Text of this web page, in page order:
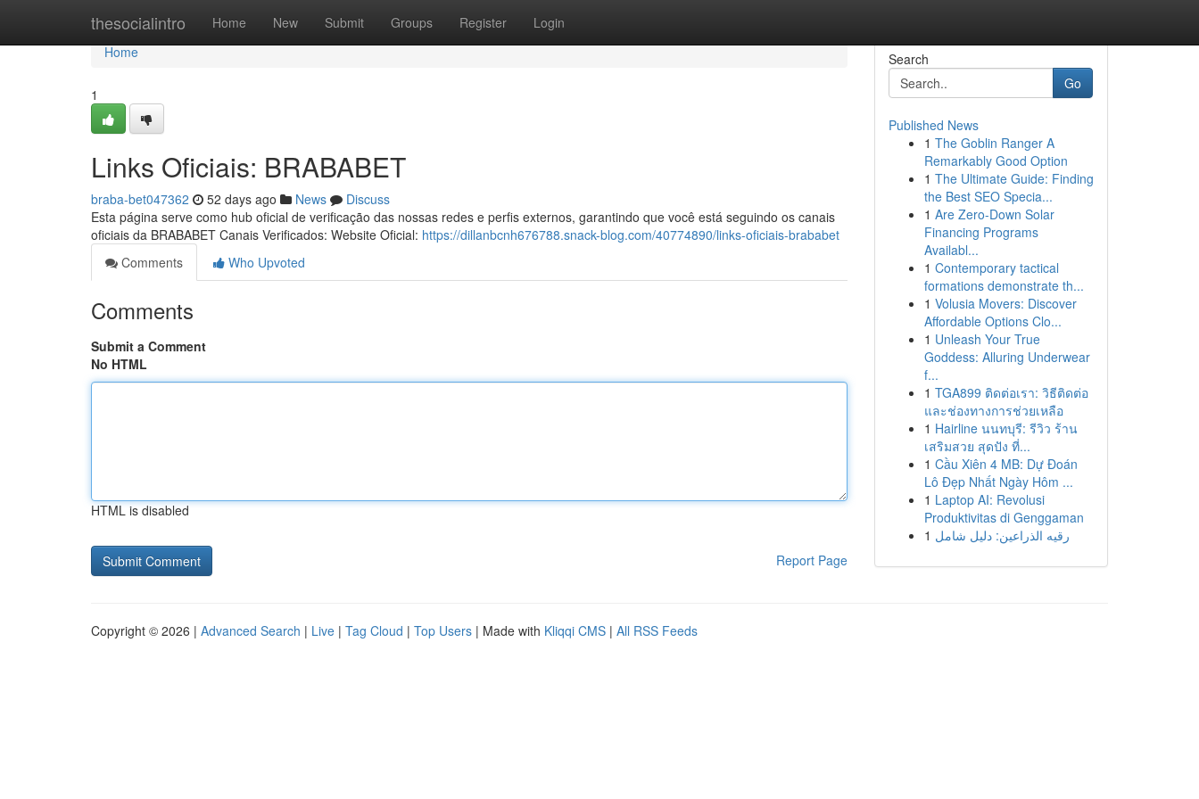
thesocialintro Home New Submit Groups Register Login
Home
Home
1
Links Oficiais: BRABABET
braba-bet047362 52 days ago News
Discuss
Esta página serve como hub oficial de verificação das nossas redes e perfis externos, garantindo que você está seguindo os canais
oficiais da BRABABET Canais Verificados: Website Oficial: https://dillanbcnh676788.snack-blog.com/40774890/links-oficiais-brababet
Comments
Who Upvoted
Comments
Submit a Comment
No HTML
HTML is disabled
Report Page
Search
Go
Published News
1 The Goblin Ranger A
Remarkably Good Option
1 The Ultimate Guide: Finding
the Best SEO Specia...
1 Are Zero-Down Solar
Financing Programs
Availabl...
1 Contemporary tactical
formations demonstrate th...
1 Volusia Movers: Discover
Affordable Options Clo...
1 Unleash Your True
Goddess: Alluring Underwear
f...
1 TGA899 ติดต่อเรา: วิธีติดต่อ
และช่องทางการช่วยเหลือ
1 Hairline นนทบุรี: รีวิว ร้าน
เสริมสวย สุดปัง ที่...
1 Cầu Xiên 4 MB: Dự Đoán
Lô Đẹp Nhất Ngày Hôm ...
1 Laptop AI: Revolusi
Produktivitas di Genggaman
1 رقيه الذراعين: دليل شامل
Copyright © 2026 | Advanced Search | Live | Tag Cloud | Top Users | Made with Kliqqi CMS | All RSS Feeds